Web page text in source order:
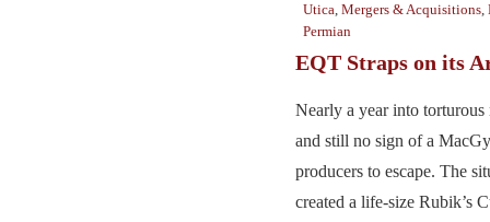
Utica, Mergers & Acquisitions,
Permian
EQT Straps on its
Nearly a year into torturous
and still no sign of a
producers to escape. The
created a life-size Rubik’s